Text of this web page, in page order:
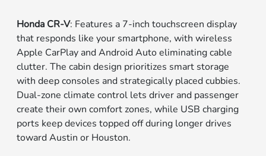
Honda CR-V: Features a 7-inch touchscreen display
that responds like your smartphone, with wireless
Apple CarPlay and Android Auto eliminating cable
clutter. The cabin design prioritizes smart storage
with deep consoles and strategically placed cubbies.
Dual-zone climate control lets driver and passenger
create their own comfort zones, while USB charging
ports keep devices topped off during longer drives
toward Austin or Houston.